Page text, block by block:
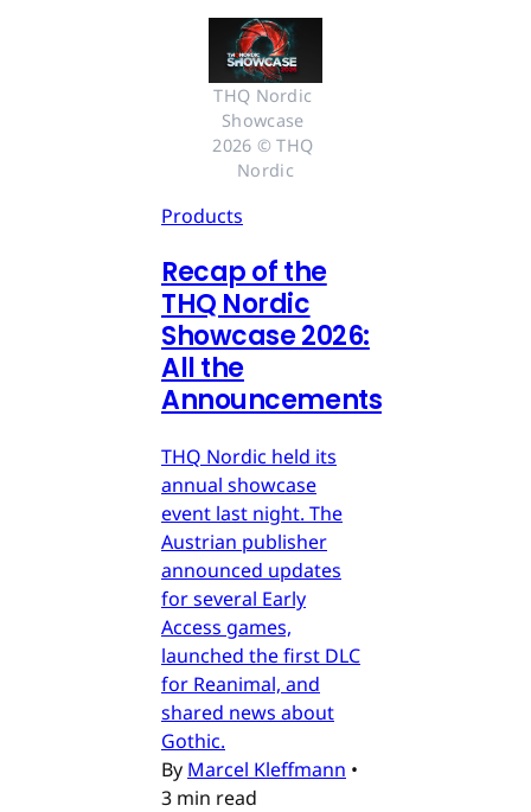
THQ Nordic
Showcase
2026 © THQ
Nordic
Products
Recap of the
THQ Nordic
Showcase 2026:
All the
Announcements
THQ Nordic held its
annual showcase
event last night. The
Austrian publisher
announced updates
for several Early
Access games,
launched the first DLC
for Reanimal, and
shared news about
Gothic.
By Marcel Kleffmann •
3 min read